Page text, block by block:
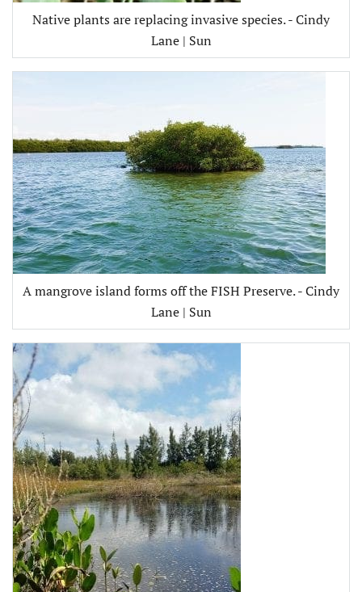
Native plants are replacing invasive species. - Cindy
Lane | Sun
A mangrove island forms off the FISH Preserve. - Cindy
Lane | Sun